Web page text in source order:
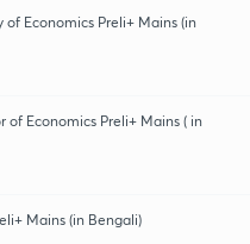
Economics Preli+ Mains (in
of Economics Preli+ Mains ( in
Mains (in Bengali)